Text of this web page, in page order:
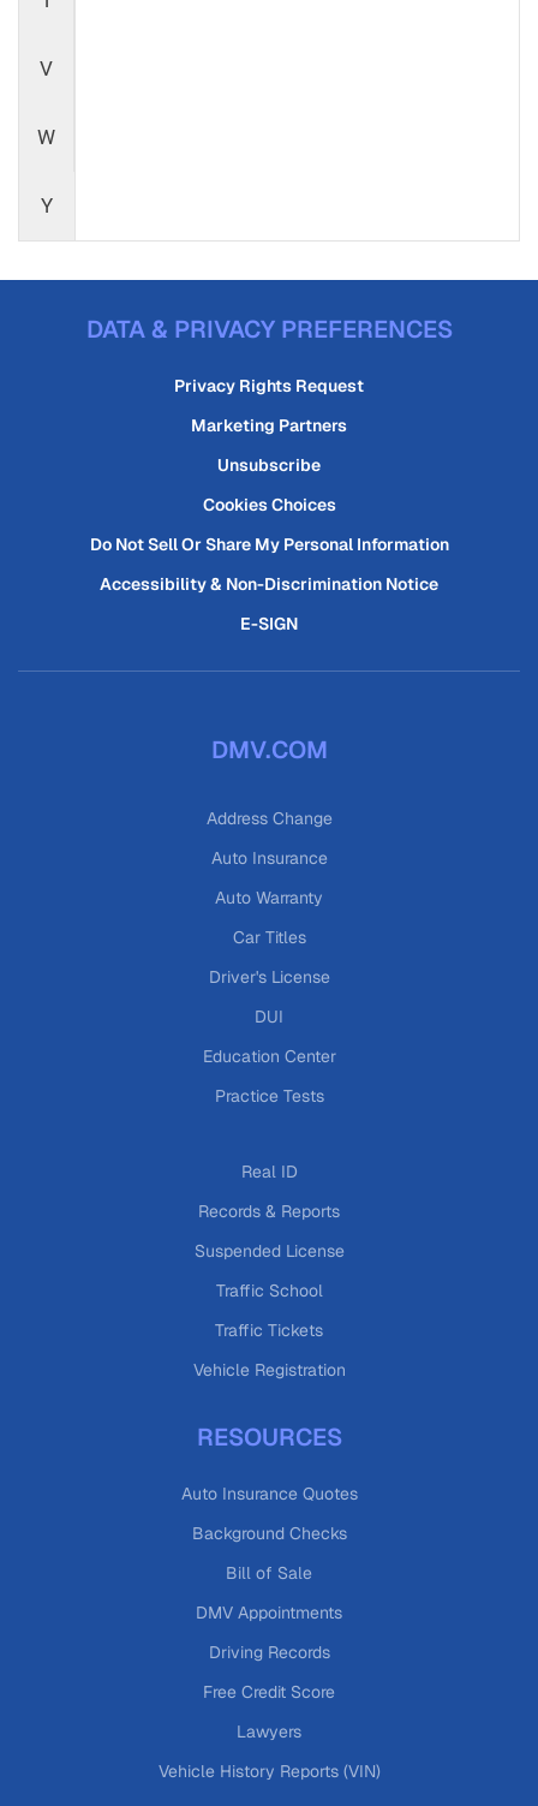
V
W
Y
DATA & PRIVACY PREFERENCES
Privacy Rights Request
Marketing Partners
Unsubscribe
Cookies Choices
Do Not Sell Or Share My Personal Information
Accessibility & Non-Discrimination Notice
E-SIGN
DMV.COM
Address Change
Auto Insurance
Auto Warranty
Car Titles
Driver's License
DUI
Education Center
Practice Tests
Real ID
Records & Reports
Suspended License
Traffic School
Traffic Tickets
Vehicle Registration
RESOURCES
Auto Insurance Quotes
Background Checks
Bill of Sale
DMV Appointments
Driving Records
Free Credit Score
Lawyers
Vehicle History Reports (VIN)